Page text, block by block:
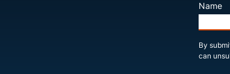
Name
By
can